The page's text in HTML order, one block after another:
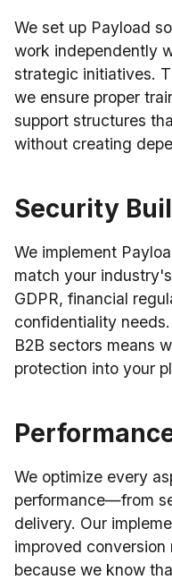
We set up Payload
work independently
strategic initiatives.
we ensure proper
support structures
without creating
Security
We implement
match your
GDPR, financial
confidentiality
B2B sectors means
protection into your
We optimize every
performance—from
delivery. Our
improved
because we know